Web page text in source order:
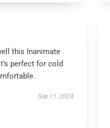
this Inanimate
perfect for cold
Sep 11, 2024